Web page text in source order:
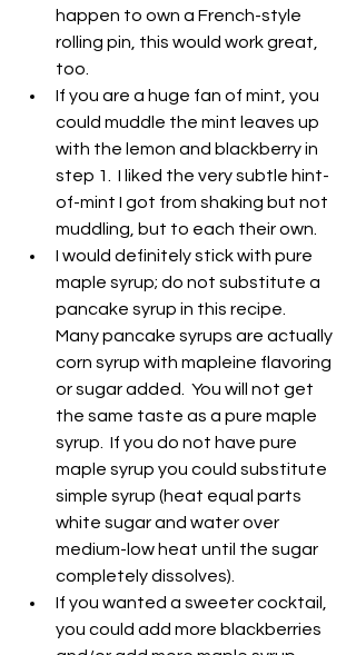
happen to own a French-style
rolling pin, this would work great,
too.
If you are a huge fan of mint, you
could muddle the mint leaves up
with the lemon and blackberry in
step 1.  I liked the very subtle hint-
of-mint I got from shaking but not
muddling, but to each their own.
I would definitely stick with pure
maple syrup; do not substitute a
pancake syrup in this recipe.
Many pancake syrups are actually
corn syrup with mapleine flavoring
or sugar added.  You will not get
the same taste as a pure maple
syrup.  If you do not have pure
maple syrup you could substitute
simple syrup (heat equal parts
white sugar and water over
medium-low heat until the sugar
completely dissolves).
If you wanted a sweeter cocktail,
you could add more blackberries